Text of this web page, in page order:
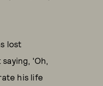
lost
'Oh,
his life